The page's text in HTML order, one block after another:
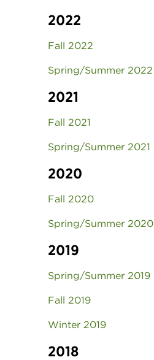
2022
Fall 2022
Spring/Summer 2022
2021
Fall 2021
Spring/Summer 2021
2020
Fall 2020
Spring/Summer 2020
2019
Spring/Summer 2019
Fall 2019
Winter 2019
2018